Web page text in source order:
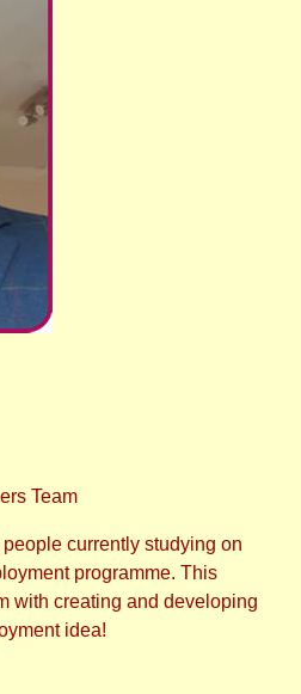
Team
currently studying on
programme. This
with creating and developing
idea!